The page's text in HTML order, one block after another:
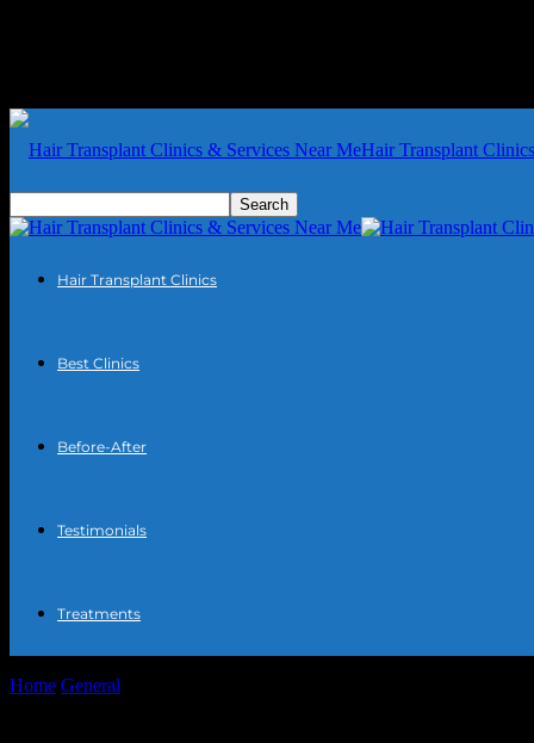
Hair Transplant
Hair Transplant Clinics
Best Clinics
Before-After
Testimonials
Treatments
Home General